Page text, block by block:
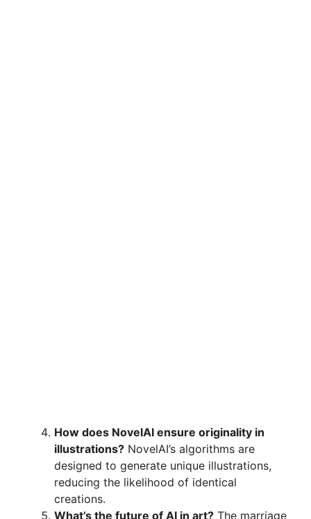
How does NovelAI ensure originality in
illustrations? NovelAI’s algorithms are
designed to generate unique illustrations,
reducing the likelihood of identical
creations.
What’s the future of AI in art? The marriage